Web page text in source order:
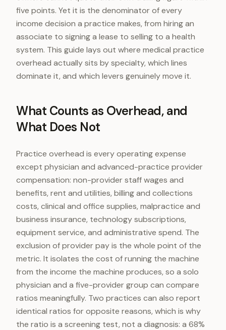
five points. Yet it is the denominator of every
income decision a practice makes, from hiring an
associate to signing a lease to selling to a health
system. This guide lays out where medical practice
overhead actually sits by specialty, which lines
dominate it, and which levers genuinely move it.
What Counts as Overhead, and
What Does Not
Practice overhead is every operating expense
except physician and advanced-practice provider
compensation: non-provider staff wages and
benefits, rent and utilities, billing and collections
costs, clinical and office supplies, malpractice and
business insurance, technology subscriptions,
equipment service, and administrative spend. The
exclusion of provider pay is the whole point of the
metric. It isolates the cost of running the machine
from the income the machine produces, so a solo
physician and a five-provider group can compare
ratios meaningfully. Two practices can also report
identical ratios for opposite reasons, which is why
the ratio is a screening test, not a diagnosis: a 68%